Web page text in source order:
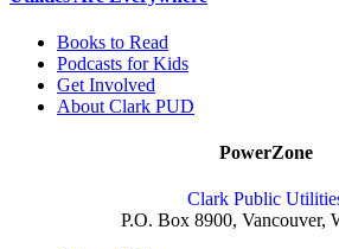
Books to Read
Podcasts for Kids
Get Involved
About Clark PUD
PowerZone
Clark Public
P.O. Box 8900, Vancouver,